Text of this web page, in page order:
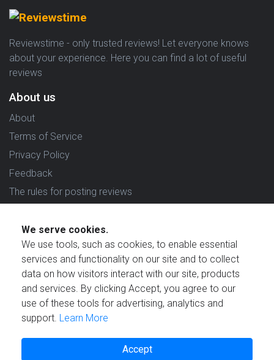
Reviewstime - only trusted reviews! Let everyone knows
about your experience. Here you can find a lot of useful
reviews
About us
About
Terms of Service
Privacy Policy
Feedback
The rules for posting reviews
Reviews in which country are you interested in?
We serve cookies.
We use tools, such as cookies, to enable essential
services and functionality on our site and to collect
data on how visitors interact with our site, products
and services. By clicking Accept, you agree to our
use of these tools for advertising, analytics and
support. Learn More
Accept